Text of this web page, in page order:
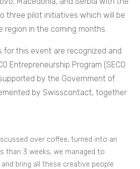
three pilot initiatives which will be
region in the coming months.
for this event are recognized and
Entrepreneurship Program (SECO
by the Government of
by Swisscontact, together
over coffee, turned into an
than 3 weeks, we managed to
bring all these creative people